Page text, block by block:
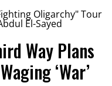
Way Plans
‘War’